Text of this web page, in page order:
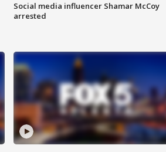
Social media influencer Shamar McCoy
arrested